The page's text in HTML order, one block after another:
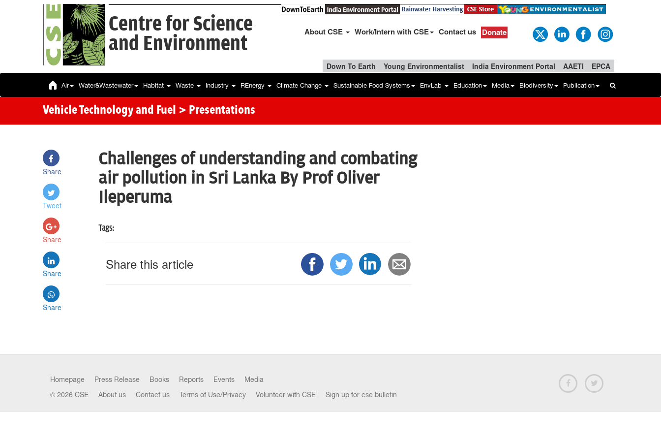
Centre for Science
and Environment
About CSE Work/Intern with CSE Contact us Donate
Down To Earth Young Environmentalist India Environment Portal AAETI EPCA
Air Water&Wastewater Habitat Waste Industry REnergy Climate Change Sustainable Food Systems EnvLab Education Media Biodiversity Publication
Vehicle Technology and Fuel > Presentations
Share
Tweet
Share
Share
Share
Challenges of understanding and combating
air pollution in Sri Lanka By Prof Oliver
Ileperuma
Tags:
Share this article
Homepage Press Release Books Reports Events Media
© 2026 CSE About us Contact us Terms of Use/Privacy Volunteer with CSE Sign up for cse bulletin